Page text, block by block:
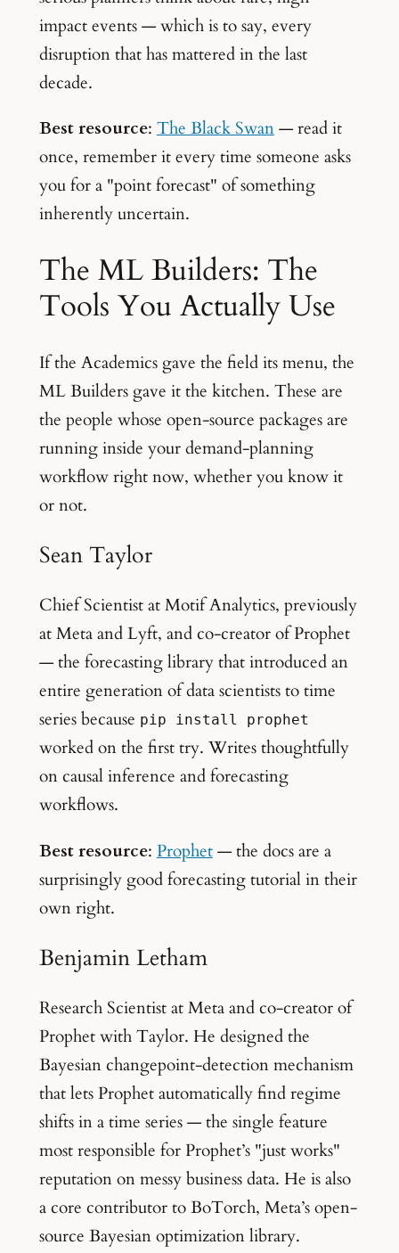
impact events — which is to say, every
disruption that has mattered in the last
decade.
Best resource: The Black Swan— read it
once, remember it every time someone asks
you for a "point forecast" of something
inherently uncertain.
The ML Builders: The
Tools You Actually Use
If the Academics gave the field its menu, the
ML Builders gave it the kitchen. These are
the people whose open-source packages are
running inside your demand-planning
workflow right now, whether you know it
or not.
Sean Taylor
Chief Scientist at Motif Analytics, previously
at Meta and Lyft, and co-creator of Prophet
— the forecasting library that introduced an
entire generation of data scientists to time
series because pip install prophet
worked on the first try. Writes thoughtfully
on causal inference and forecasting
workflows.
Best resource: Prophet— the docs are a
surprisingly good forecasting tutorial in their
own right.
Benjamin Letham
Research Scientist at Meta and co-creator of
Prophet with Taylor. He designed the
Bayesian changepoint-detection mechanism
that lets Prophet automatically find regime
shifts in a time series — the single feature
most responsible for Prophet’s "just works"
reputation on messy business data. He is also
a core contributor to BoTorch, Meta’s open-
source Bayesian optimization library.